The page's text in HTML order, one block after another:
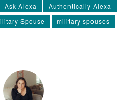
Ask Alexa
Authentically Alexa
Spouse military spouses